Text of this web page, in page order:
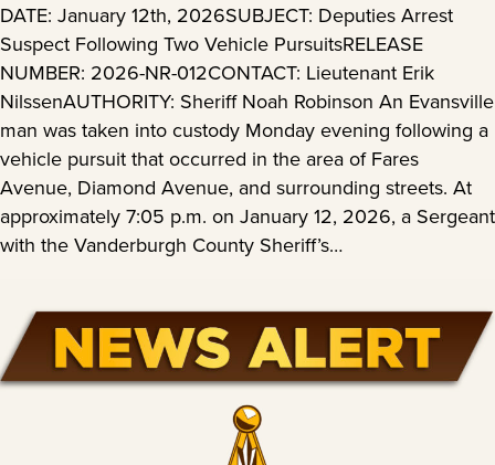
DATE: January 12th, 2026SUBJECT: Deputies Arrest
Suspect Following Two Vehicle PursuitsRELEASE
NUMBER: 2026-NR-012CONTACT: Lieutenant Erik
NilssenAUTHORITY: Sheriff Noah Robinson An Evansville
man was taken into custody Monday evening following a
vehicle pursuit that occurred in the area of Fares
Avenue, Diamond Avenue, and surrounding streets. At
approximately 7:05 p.m. on January 12, 2026, a Sergeant
with the Vanderburgh County Sheriff’s…